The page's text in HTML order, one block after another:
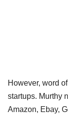
However, word
startups. Murthy
Amazon, Ebay,